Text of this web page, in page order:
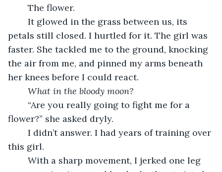
	The flower.
petals still closed. I hurtled for it. The girl was
faster. She tackled me to the ground, knocking
the air from me, and pinned my arms beneath
her knees before I could react.
What in the bloody moon?
flower?” she asked dryly.
this girl.